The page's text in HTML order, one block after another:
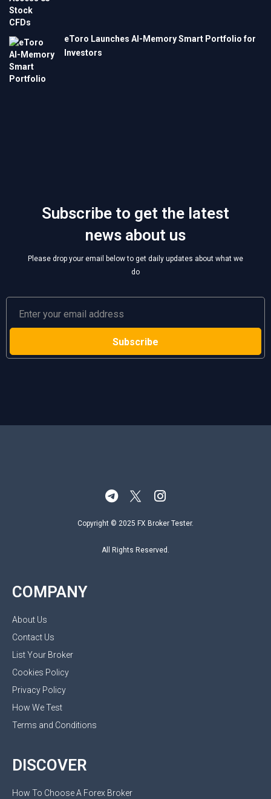
eToro Launches AI-Memory Smart Portfolio for
Investors
Subscribe to get the latest
news about us
Please drop your email below to get daily updates about what we
do
Copyright © 2025 FX Broker Tester.
All Rights Reserved.
COMPANY
About Us
Contact Us
List Your Broker
Cookies Policy
Privacy Policy
How We Test
Terms and Conditions
DISCOVER
How To Choose A Forex Broker